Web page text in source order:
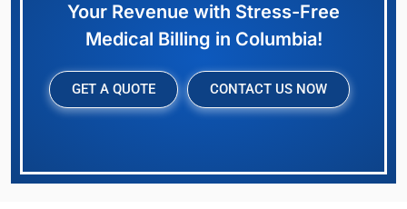
Your Revenue with Stress-Free
Medical Billing in Columbia!
GET A QUOTE CONTACT US NOW